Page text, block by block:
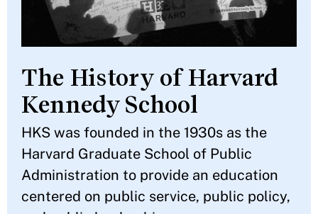
The History of Harvard
Kennedy School
HKS was founded in the 1930s as the
Harvard Graduate School of Public
Administration to provide an education
centered on public service, public policy,